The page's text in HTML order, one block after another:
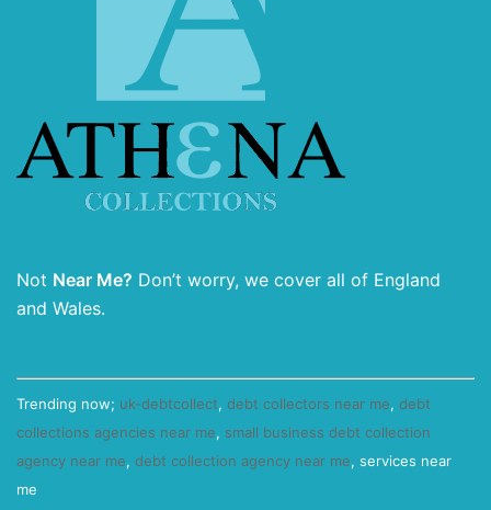
Not Near Me? Don’t worry, we cover all of England
and Wales.
Trending now; uk-debtcollect, debt collectors near me, debt
collections agencies near me, small business debt collection
agency near me, debt collection agency near me, services near
me